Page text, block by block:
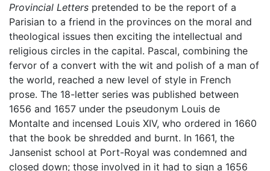
Provincial Letters pretended to be the report of a
Parisian to a friend in the provinces on the moral and
theological issues then exciting the intellectual and
religious circles in the capital. Pascal, combining the
fervor of a convert with the wit and polish of a man of
the world, reached a new level of style in French
prose. The 18-letter series was published between
1656 and 1657 under the pseudonym Louis de
Montalte and incensed Louis XIV, who ordered in 1660
that the book be shredded and burnt. In 1661, the
Jansenist school at Port-Royal was condemned and
closed down; those involved in it had to sign a 1656